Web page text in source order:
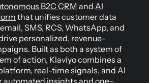
B2C CRM and AI
that unifies customer data
SMS, RCS, WhatsApp, and
personalized, revenue-
Built as both a system of
of action, Klaviyo combines a
real-time signals, and AI
automated insights and one-